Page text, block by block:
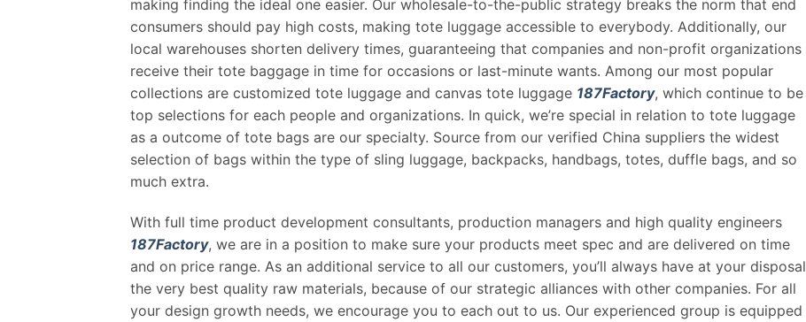
making finding the ideal one easier. Our wholesale-to-the-public strategy breaks the norm that end
consumers should pay high costs, making tote luggage accessible to everybody. Additionally, our
local warehouses shorten delivery times, guaranteeing that companies and non-profit organizations
receive their tote baggage in time for occasions or last-minute wants. Among our most popular
collections are customized tote luggage and canvas tote luggage 187Factory, which continue to be
top selections for each people and organizations. In quick, we’re special in relation to tote luggage
as a outcome of tote bags are our specialty. Source from our verified China suppliers the widest
selection of bags within the type of sling luggage, backpacks, handbags, totes, duffle bags, and so
much extra.
With full time product development consultants, production managers and high quality engineers
187Factory, we are in a position to make sure your products meet spec and are delivered on time
and on price range. As an additional service to all our customers, you’ll always have at your disposal
the very best quality raw materials, because of our strategic alliances with other companies. For all
your design growth needs, we encourage you to each out to us. Our experienced group is equipped